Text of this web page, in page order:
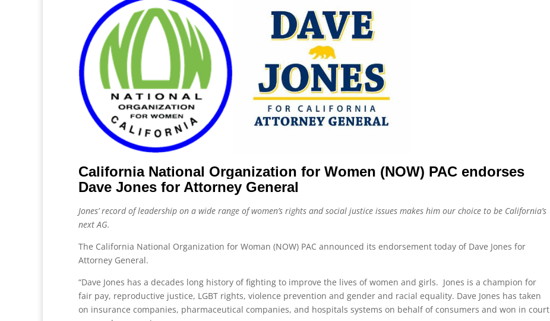
California National Organization for Women (NOW) PAC endorses
Dave Jones for Attorney General
Jones’ record of leadership on a wide range of women’s rights and social justice issues makes him our choice to be California’s
next AG.
The California National Organization for Woman (NOW) PAC announced its endorsement today of Dave Jones for
Attorney General.
“Dave Jones has a decades long history of fighting to improve the lives of women and girls. Jones is a champion for
fair pay, reproductive justice, LGBT rights, violence prevention and gender and racial equality. Dave Jones has taken
on insurance companies, pharmaceutical companies, and hospitals systems on behalf of consumers and won in court